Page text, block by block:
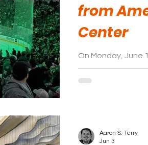
from
Center
On Monday, June
may have found
News reported
Aaron S. Terry
Jun 3